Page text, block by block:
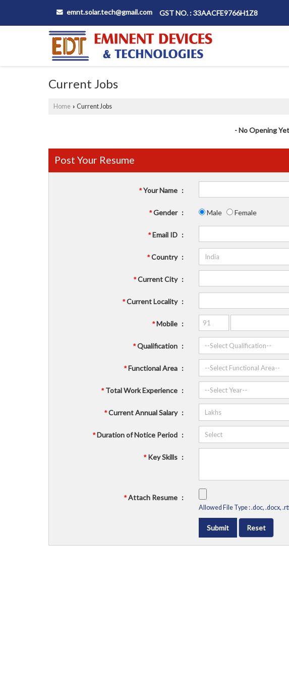
emnt.solar.tech@gmail.com GST NO. : 33AACFE9766H1Z8
Current Jobs
Home › Current Jobs
- No Opening
Post Your Resume
*Your Name :
*Gender : Male Female
*Email ID :
*Country :
*Current City :
*Current Locality :
*Mobile :
*Qualification :
*Functional Area :
*Total Work Experience :
*Current Annual Salary :
*Duration of Notice Period :
*Key Skills :
*Attach Resume :
Allowed File Type : .doc, .docx,